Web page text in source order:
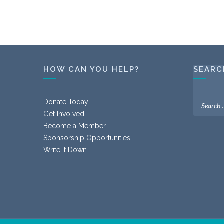
HOW CAN YOU HELP?
Donate Today
Get Involved
Become a Member
Sponsorship Opportunities
Write It Down